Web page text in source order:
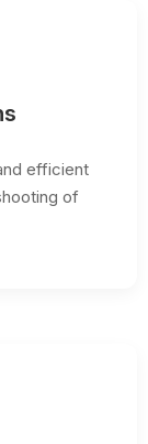
efficient
of